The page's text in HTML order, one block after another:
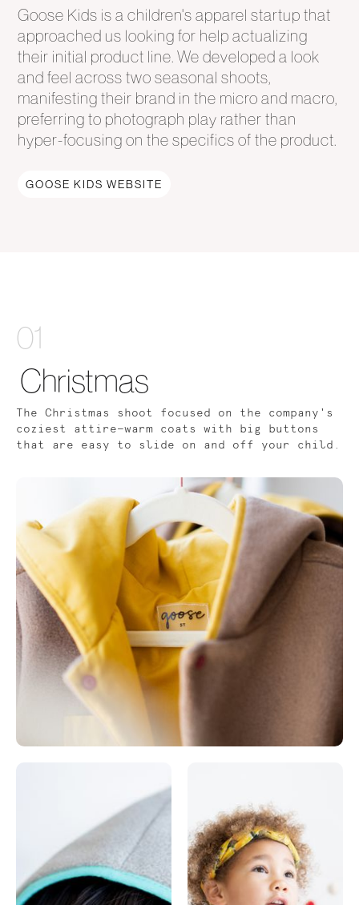
Goose Kids is a children's apparel startup that
approached us looking for help actualizing
their initial product line. We developed a look
and feel across two seasonal shoots,
manifesting their brand in the micro and macro,
preferring to photograph play rather than
hyper-focusing on the specifics of the product.
GOOSE KIDS WEBSITE
01
Christmas
The Christmas shoot focused on the company's
coziest attire—warm coats with big buttons
that are easy to slide on and off your child.